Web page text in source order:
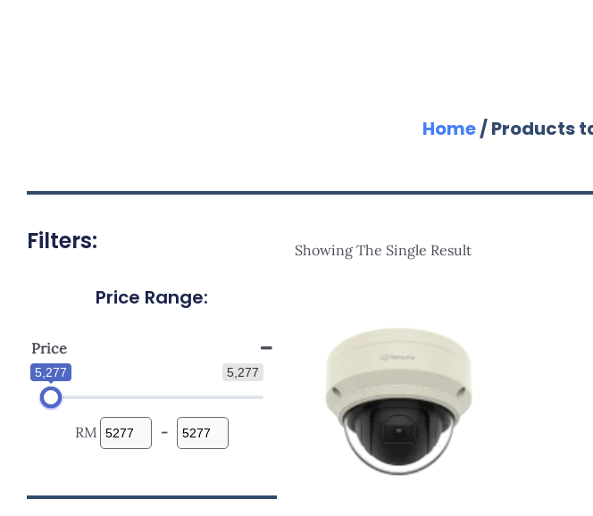
Home/ Products
Filters:
Price Range:
Price
5,277
5,277
RM -
Showing The Single Result